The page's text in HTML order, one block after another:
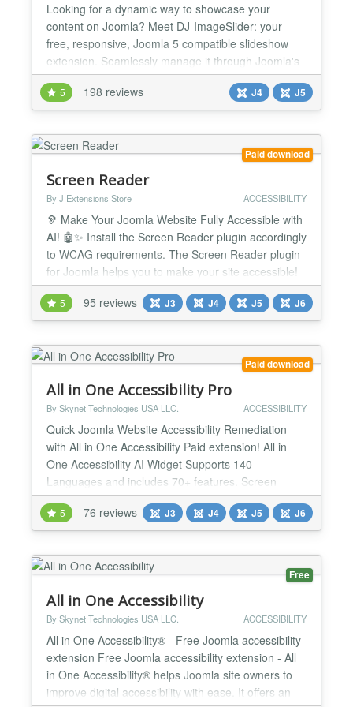
Looking for a dynamic way to showcase your
content on Joomla? Meet DJ-ImageSlider: your
free, responsive, Joomla 5 compatible slideshow
extension. Seamlessly manage it through Joomla's
component and modules, making it easy to
customize your slideshows. With unlimited groups
and slides at your disposal, you have the flexibility
to present your content exactly where you want it on
your website. El...
5 198 reviews J4 J5
Paid download
Screen Reader
By J!Extensions Store ACCESSIBILITY
🦻 Make Your Joomla Website Fully Accessible with
AI! 🤖✨ Install the Screen Reader plugin accordingly
to WCAG requirements. The Screen Reader plugin
for Joomla helps you to make your site accessible!
It's the definitive and most complete accessibility
solution for your website. Now integrate with
ChatGPT AI to automatically fix WCAG accessibility
5 95 reviews J3 J4 J5 J6
Paid download
All in One Accessibility Pro
By Skynet Technologies USA LLC. ACCESSIBILITY
Quick Joomla Website Accessibility Remediation
with All in One Accessibility Paid extension! All in
One Accessibility AI Widget Supports 140
Languages and includes 70+ features. Screen
Reader, Talk & Type, Voice Navigation, Dictionary,
Virtual Keyboard, Accessibility Profiles, Sign
language Libras (Brazilian Portuguese) Custom
Widget Color, Icon size, Position, Talk & Type, GA4
Tracking and custo...
5 76 reviews J3 J4 J5 J6
Free
All in One Accessibility
By Skynet Technologies USA LLC. ACCESSIBILITY
All in One Accessibility® - Free Joomla accessibility
extension Free Joomla accessibility extension - All
in One Accessibility® helps Joomla site owners to
improve digital accessibility with ease. It offers an